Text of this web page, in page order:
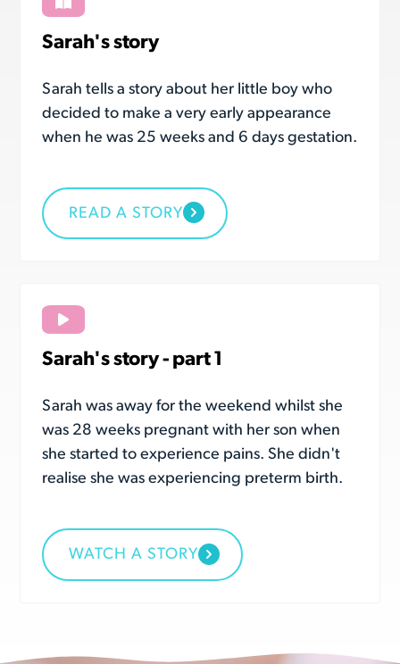
Sarah's story
Sarah tells a story about her little boy who
decided to make a very early appearance
when he was 25 weeks and 6 days gestation.
READ A STORY
Sarah's story - part 1
Sarah was away for the weekend whilst she
was 28 weeks pregnant with her son when
she started to experience pains. She didn't
realise she was experiencing preterm birth.
WATCH A STORY